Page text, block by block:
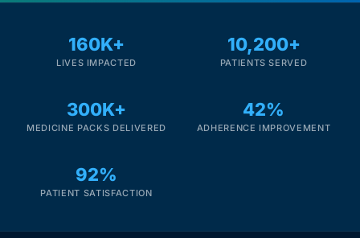
160K+
LIVES IMPACTED
10,200+
PATIENTS SERVED
300K+
MEDICINE PACKS DELIVERED
42%
ADHERENCE IMPROVEMENT
92%
PATIENT SATISFACTION